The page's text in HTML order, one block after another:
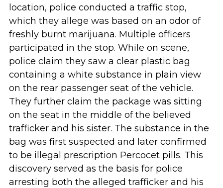
location, police conducted a traffic stop,
which they allege was based on an odor of
freshly burnt marijuana. Multiple officers
participated in the stop. While on scene,
police claim they saw a clear plastic bag
containing a white substance in plain view
on the rear passenger seat of the vehicle.
They further claim the package was sitting
on the seat in the middle of the believed
trafficker and his sister. The substance in the
bag was first suspected and later confirmed
to be illegal prescription Percocet pills. This
discovery served as the basis for police
arresting both the alleged trafficker and his